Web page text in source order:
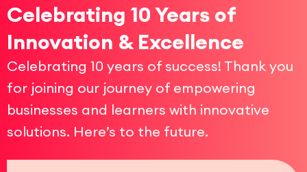
Celebrating 10 Years of
Innovation & Excellence
Celebrating 10 years of success! Thank you
for joining our journey of empowering
businesses and learners with innovative
solutions. Here’s to the future.